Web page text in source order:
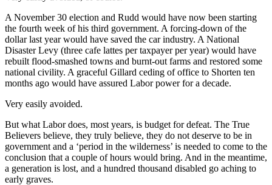
A November 30 election and Rudd would have now been starting
the fourth week of his third government. A forcing-down of the
dollar last year would have saved the car industry. A National
Disaster Levy (three cafe lattes per taxpayer per year) would have
rebuilt flood-smashed towns and burnt-out farms and restored some
national civility. A graceful Gillard ceding of office to Shorten ten
months ago would have assured Labor power for a decade.
Very easily avoided.
But what Labor does, most years, is budget for defeat. The True
Believers believe, they truly believe, they do not deserve to be in
government and a ‘period in the wilderness’ is needed to come to the
conclusion that a couple of hours would bring. And in the meantime,
a generation is lost, and a hundred thousand disabled go aching to
early graves.